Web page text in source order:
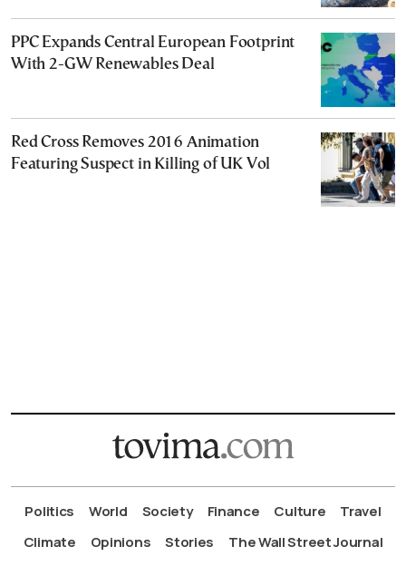
PPC Expands Central European Footprint
With 2-GW Renewables Deal
Red Cross Removes 2016 Animation
Featuring Suspect in Killing of UK Vol
Politics World Society Finance Culture
Travel
Climate
Opinions Stories The Wall Street Journal